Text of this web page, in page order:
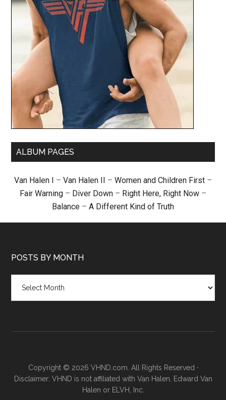
ALBUM PAGES
Van Halen I – Van Halen II – Women and Children First –
Fair Warning – Diver Down – Right Here, Right Now –
Balance – A Different Kind of Truth
POSTS BY MONTH
month
Copyright © 2026 VHND.com. All Rights Reserved ·
Disclaimer: VHND is not affiliated with Van Halen, Edward Van
Halen or ELVH, Inc.